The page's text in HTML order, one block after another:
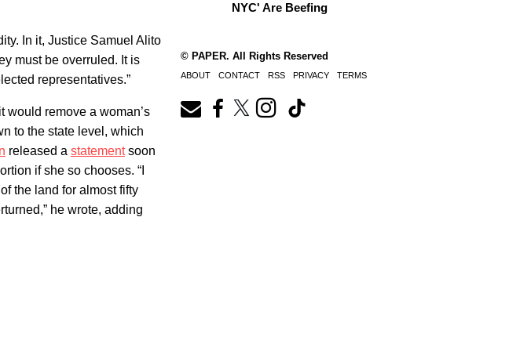
In it, Justice Samuel Alito
must be overruled. It is
representatives.”
remove a woman’s
to the state level, which
released a statementsoon
if she so chooses. “I
the land for almost fifty
he wrote, adding
NYC' Are Beefing
© PAPER. All Rights Reserved
ABOUT CONTACT RSS PRIVACY TERMS